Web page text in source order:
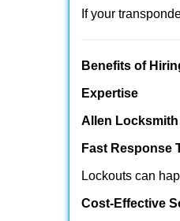
If your
Benefits of
Expertise
Allen
Fast Response
Lockouts can
Cost-Effective